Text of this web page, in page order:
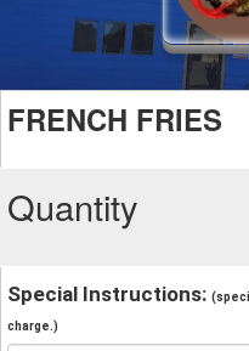
FRENCH FRIES
Quantity
Special Instructions:
charge.)